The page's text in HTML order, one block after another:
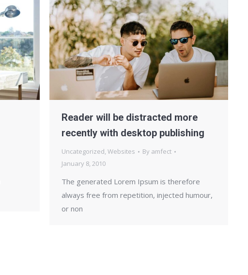
Reader will be distracted more
recently with desktop publishing
Uncategorized, Websites By amfect
January 8, 2010
The generated Lorem Ipsum is therefore
always free from repetition, injected humour,
or non